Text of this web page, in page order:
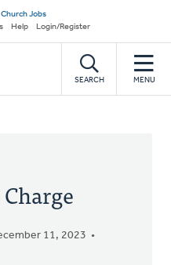
Church Jobs
Help Login/Register
SEARCH MENU
11, 2023